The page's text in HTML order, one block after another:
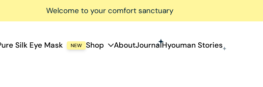
Welcome to your comfort sanctuary
Silk Eye Mask NEW Shop AboutJournalHyouman Stories